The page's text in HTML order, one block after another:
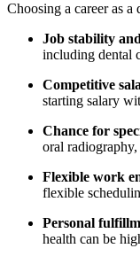
Choosing a career as a
Job stability
including dental
Competitive
starting salary
Chance for
‌oral radiography,
Flexible work
⁢flexible
Personal
health can be⁤